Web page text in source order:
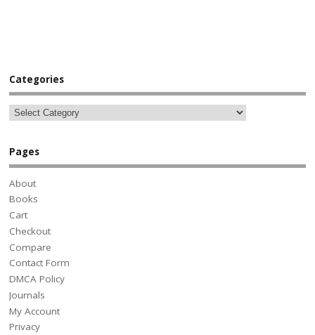
Categories
Pages
About
Books
Cart
Checkout
Compare
Contact Form
DMCA Policy
Journals
My Account
Privacy